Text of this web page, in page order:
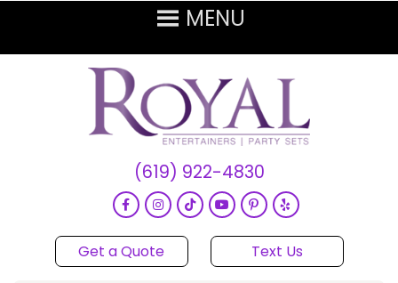
(619) 922-4830
Get a Quote Text Us